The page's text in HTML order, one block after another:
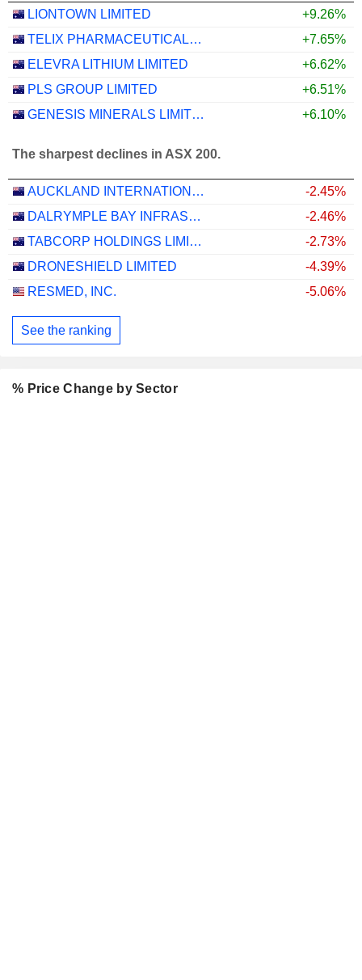
LIONTOWN LIMITED
+9.26%
TELIX PHARMACEUTICALS LIMITED
+7.65%
ELEVRA LITHIUM LIMITED
+6.62%
PLS GROUP LIMITED
+6.51%
GENESIS MINERALS LIMITED
+6.10%
The sharpest declines in ASX 200.
AUCKLAND INTERNATIONAL AIRPORT LIMITED
-2.45%
DALRYMPLE BAY INFRASTRUCTURE LIMITED
-2.46%
TABCORP HOLDINGS LIMITED
-2.73%
DRONESHIELD LIMITED
-4.39%
RESMED, INC.
-5.06%
See the ranking
% Price Change by Sector